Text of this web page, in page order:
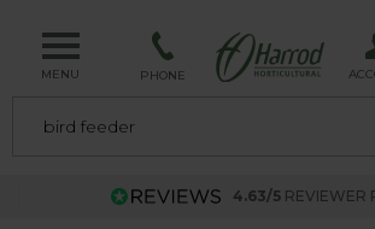
MENU PHONE
4.63/5 REVIEWER